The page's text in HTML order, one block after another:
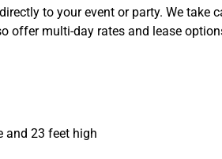
to your event or party. We take
offer multi-day rates and lease
and 23 feet high